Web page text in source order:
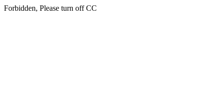
Forbidden, Please turn off CC